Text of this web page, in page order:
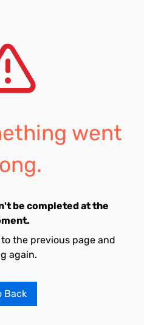
went
be completed at the
the previous page and
again.
Back